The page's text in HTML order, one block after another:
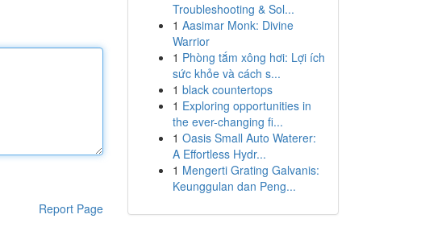
Report Page
Troubleshooting & Sol...
1 Aasimar Monk: Divine
Warrior
1 Phòng tắm xông hơi: Lợi ích
sức khỏe và cách s...
1 black countertops
1 Exploring opportunities in
the ever-changing fi...
1 Oasis Small Auto Waterer:
A Effortless Hydr...
1 Mengerti Grating Galvanis:
Keunggulan dan Peng...